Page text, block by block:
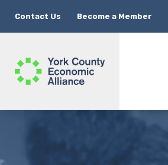
Contact Us Become a Member